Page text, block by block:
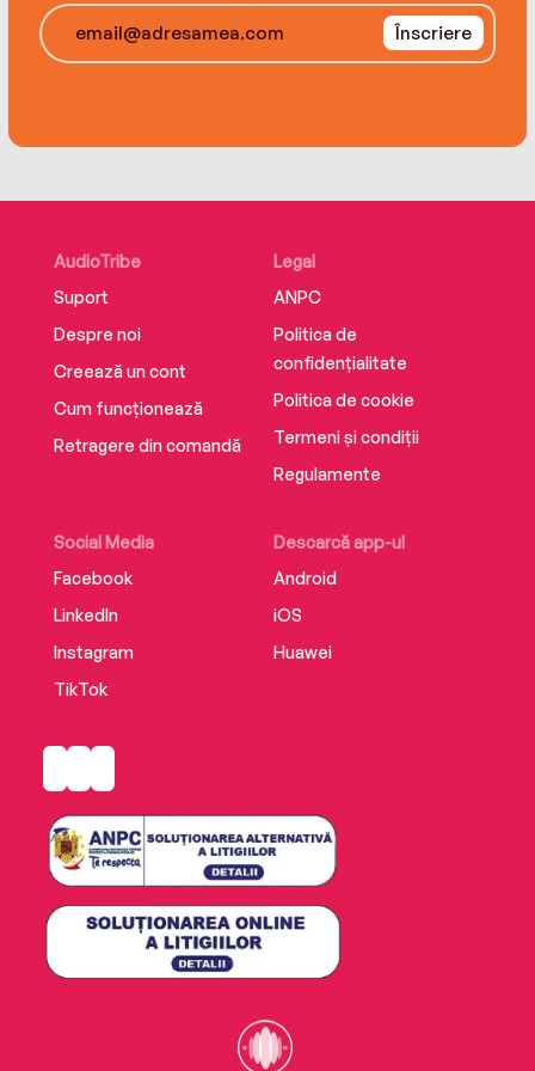
The Ranger will need every ally he can get. A
powerful, unseen player is about to unleash a
Înscriere
AudioTribe
Suport
Despre noi
Creează un cont
Cum funcționează
Retragere din comandă
Social Media
Facebook
LinkedIn
Instagram
TikTok
Descarcă app-ul
Android
iOS
Huawei
Legal
ANPC
Politica de
confidențialitate
Politica de cookie
Termeni și condiții
Regulamente